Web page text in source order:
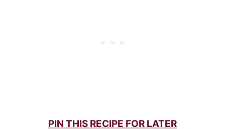
PIN THIS RECIPE FOR LATER